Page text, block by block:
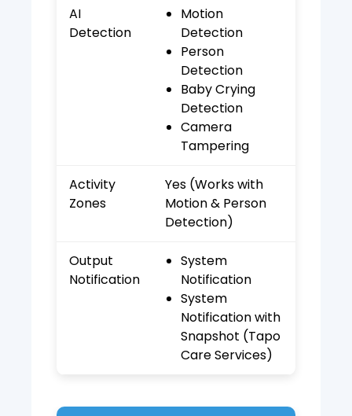
AI
Detection
Motion
Detection
Person
Detection
Baby Crying
Detection
Camera
Tampering
Activity
Zones
Yes (Works with
Motion & Person
Detection)
Output
Notification
System
Notification
System
Notification with
Snapshot (Tapo
Care Services)